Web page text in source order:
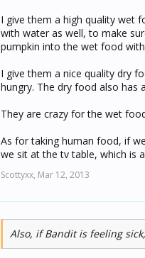
I give them a high quality wet
with water as well, to make
pumpkin into the wet food
I give them a nice quality dry
hungry. The dry food also has
They are crazy for the wet
As for taking human food, if
we sit at the tv table, which is
Scottyxx, Mar 12, 2013
Also, if Bandit is feeling